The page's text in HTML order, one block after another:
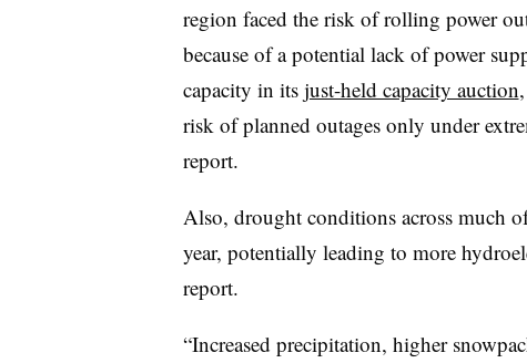
region faced the risk of rolling power
because of a potential lack of power
capacity in its just-held capacity auction
risk of planned outages only under
report.
Also, drought conditions across much
year, potentially leading to more
report.
“Increased precipitation, higher